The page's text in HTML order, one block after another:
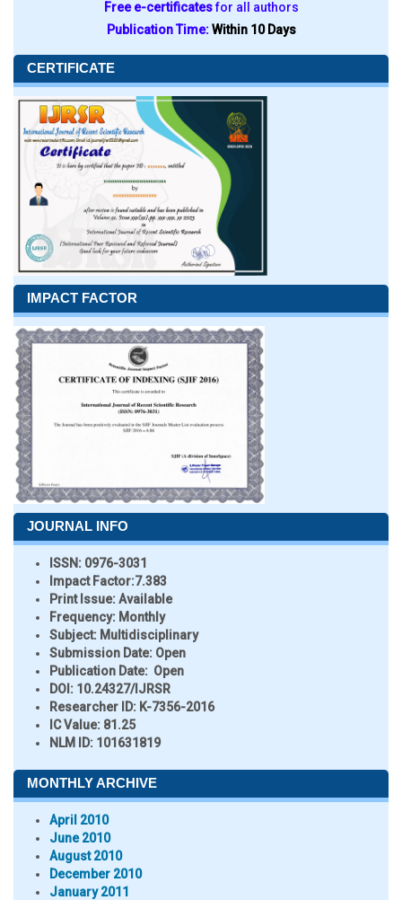
Free e-certificatesfor all authors
Publication Time:Within 10 Days
CERTIFICATE
IMPACT FACTOR
JOURNAL INFO
ISSN: 0976-3031
Impact Factor:7.383
Print Issue:Available
Frequency: Monthly
Subject: Multidisciplinary
Submission Date: Open
Publication Date: Open
DOI: 10.24327/IJRSR
Researcher ID: K-7356-2016
IC Value: 81.25
NLM ID: 101631819
MONTHLY ARCHIVE
April 2010
June 2010
August 2010
December 2010
January 2011